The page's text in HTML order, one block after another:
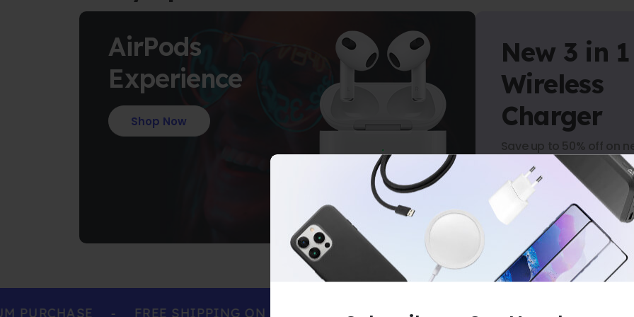
AirPods
Experience
Shop Now
New 3 in 1
Wireless
Charger
Save up to 50% off on
arrivals.
Shop Now
- FREE SHIPPING ON ALL ORDERS - NO MINIMUM PURCHASE - FREE